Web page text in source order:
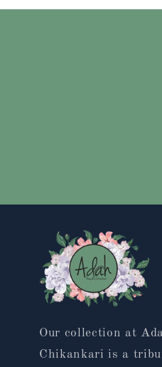
Our collection at
Chikankari is a